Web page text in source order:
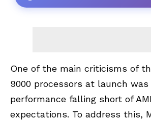
One of the main criticisms of
9000 processors at launch
performance falling short of
expectations. To address this,